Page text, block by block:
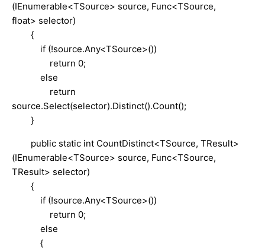
(IEnumerable<TSource> source, Func<TSource,
float> selector)
{
if (!source.Any<TSource>())
return 0;
else
return
source.Select(selector).Distinct().Count();
}
public static int CountDistinct<TSource, TResult>
(IEnumerable<TSource> source, Func<TSource,
TResult> selector)
{
if (!source.Any<TSource>())
return 0;
else
{